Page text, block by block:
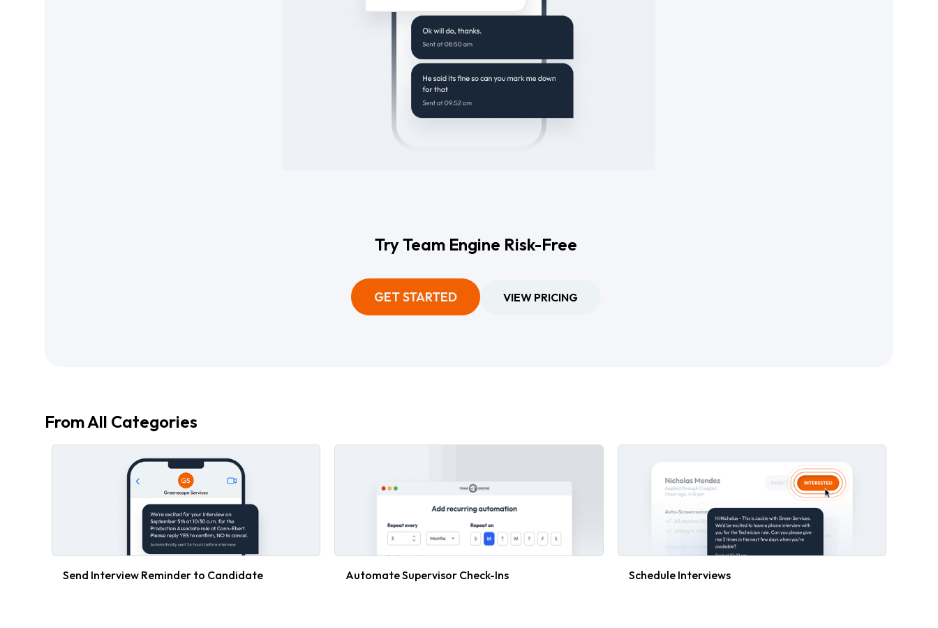
Try Team Engine Risk-Free
GET STARTED VIEW PRICING
From All Categories
Send Interview Reminder to Candidate Automate Supervisor Check-Ins Schedule Interviews